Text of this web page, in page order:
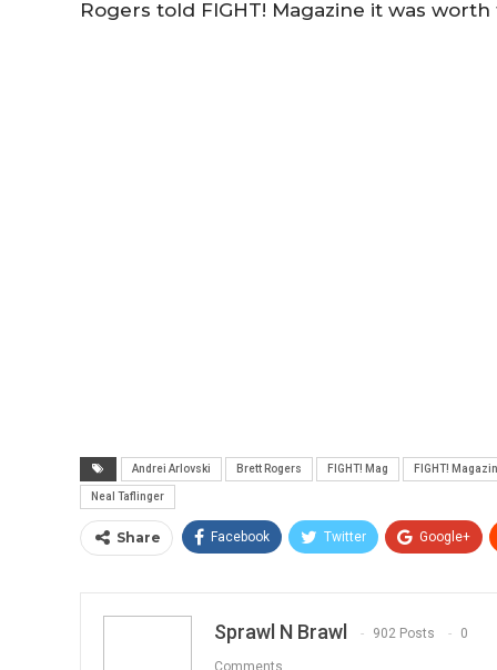
Rogers told FIGHT! Magazine it was worth
Andrei Arlovski Brett Rogers FIGHT! Mag FIGHT!
Neal Taflinger
Share Facebook Twitter Google+
Sprawl N Brawl 902 Posts 0